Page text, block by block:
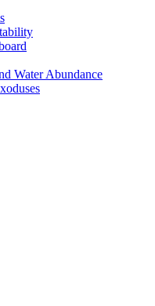
Water Abundance